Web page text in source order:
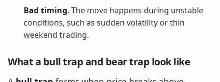
Bad timing. The move happens during unstable
conditions, such as sudden volatility or thin
weekend trading.
What a bull trap and bear trap look like